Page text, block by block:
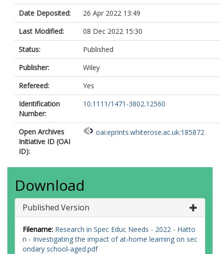
Date Deposited:
26 Apr 2022 13:49
Last Modified:
08 Dec 2022 15:30
Status:
Published
Publisher:
Wiley
Refereed:
Yes
Identification
Number:
10.1111/1471-3802.12560
Open Archives
Initiative ID (OAI
ID):
oai:eprints.whiterose.ac.uk:185872
Download
Published Version
Filename: Research in Spec Educ Needs - 2022 - Hatto
n - Investigating the impact of at‐home learning on sec
ondary school‐aged.pdf